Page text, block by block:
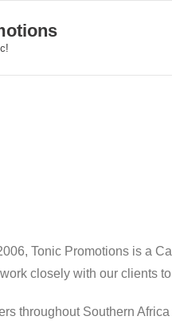
Tonic Promotions is a
closely with our clients
throughout Southern